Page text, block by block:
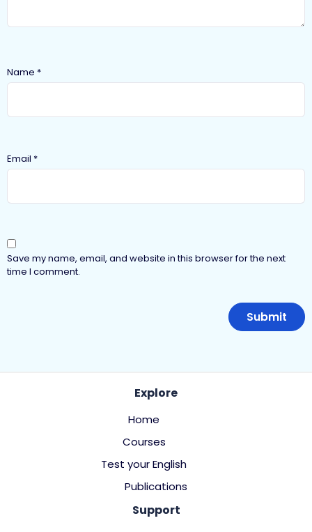
Name *
Email *
Save my name, email, and website in this browser for the next
time I comment.
Explore
Home
Courses
Test your English
Publications
Support